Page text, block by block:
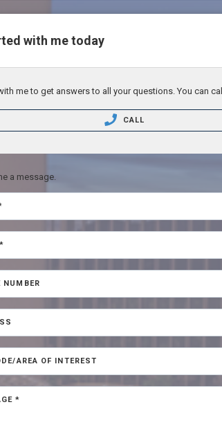
with me today
me to get answers to all your questions. You can
CALL
a message.
NUMBER
AREA OF INTEREST
*